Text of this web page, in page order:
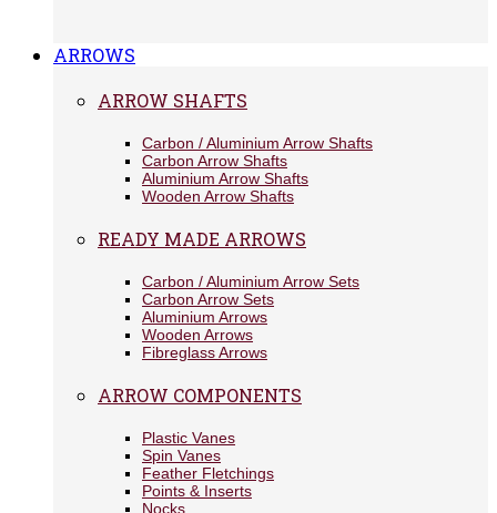
ARROWS
ARROW SHAFTS
Carbon / Aluminium Arrow Shafts
Carbon Arrow Shafts
Aluminium Arrow Shafts
Wooden Arrow Shafts
READY MADE ARROWS
Carbon / Aluminium Arrow Sets
Carbon Arrow Sets
Aluminium Arrows
Wooden Arrows
Fibreglass Arrows
ARROW COMPONENTS
Plastic Vanes
Spin Vanes
Feather Fletchings
Points & Inserts
Nocks